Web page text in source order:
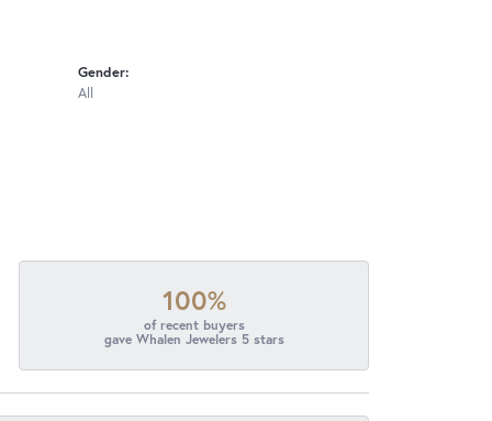
Gender:
All
100%
of recent buyers
gave Whalen Jewelers 5 stars